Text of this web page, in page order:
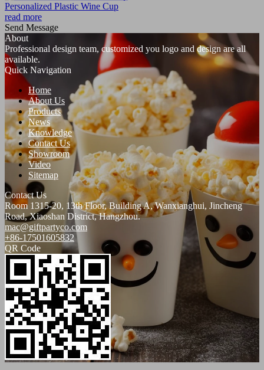
Personalized Plastic Wine Cup
read more
Send Message
About
Professional design team, customized you logo and design are all
available.
Quick Navigation
Home
About Us
Products
News
Knowledge
Contact Us
Showroom
Video
Sitemap
Contact Us
Room 1315-20, 13th Floor, Building A, Wanxianghui, Jincheng
Road, Xiaoshan District, Hangzhou.
mac@giftpartyco.com
+86-17501605832
QR Code